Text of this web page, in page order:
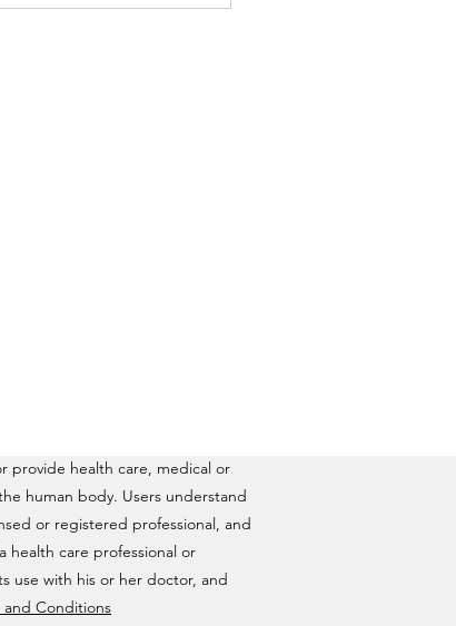
provide health care, medical or
human body. Users understand
or registered professional, and
health care professional or
use with his or her doctor, and
and Conditions